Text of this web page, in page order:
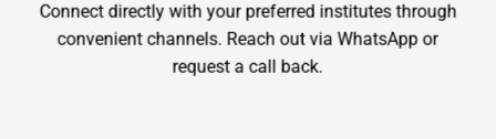
Connect directly with your preferred institutes through
convenient channels. Reach out via WhatsApp or
request a call back.